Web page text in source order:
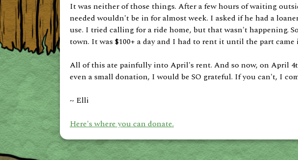
It was neither of those things. After a few hours of waiting
needed wouldn't be in for almost week. I asked if he had a
use. I tried calling for a ride home, but that wasn't happening.
town. It was $100+ a day and I had to rent it until the part came
All of this ate painfully into April's rent. And so now, on April
even a small donation, I would be SO grateful. If you can't, I
~ Elli
Here's where you can donate.